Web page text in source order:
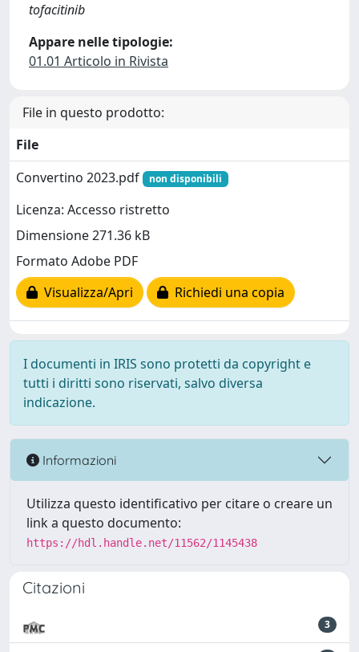
tofacitinib
Appare nelle tipologie:
01.01 Articolo in Rivista
File in questo prodotto:
File
Convertino 2023.pdf
non disponibili
Licenza: Accesso ristretto
Dimensione 271.36 kB
Formato Adobe PDF
Visualizza/Apri
Richiedi una copia
I documenti in IRIS sono protetti da copyright e
tutti i diritti sono riservati, salvo diversa
indicazione.
Informazioni
Utilizza questo identificativo per citare o creare un
link a questo documento:
https://hdl.handle.net/11562/1145438
Citazioni
3